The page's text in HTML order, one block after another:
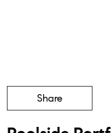
Share